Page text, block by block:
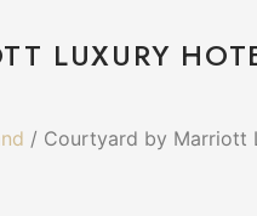
LUXURY
/ Courtyard by Marriott